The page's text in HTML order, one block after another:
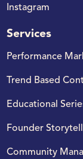
Instagram
Services
Performance
Trend Based
Educational
Founder
Community